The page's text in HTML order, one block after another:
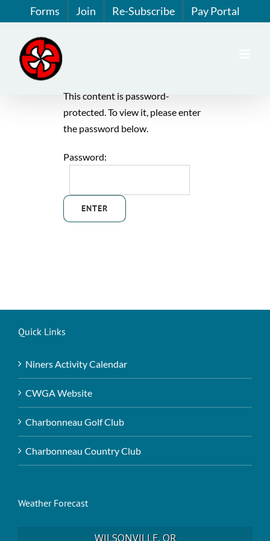
to
content
Forms Join Re-Subscribe Pay Portal
This content is password-
protected. To view it, please enter
the password below.
Password:
Quick Links
Niners Activity Calendar
CWGA Website
Charbonneau Golf Club
Charbonneau Country Club
Weather Forecast
WILSONVILLE, OR